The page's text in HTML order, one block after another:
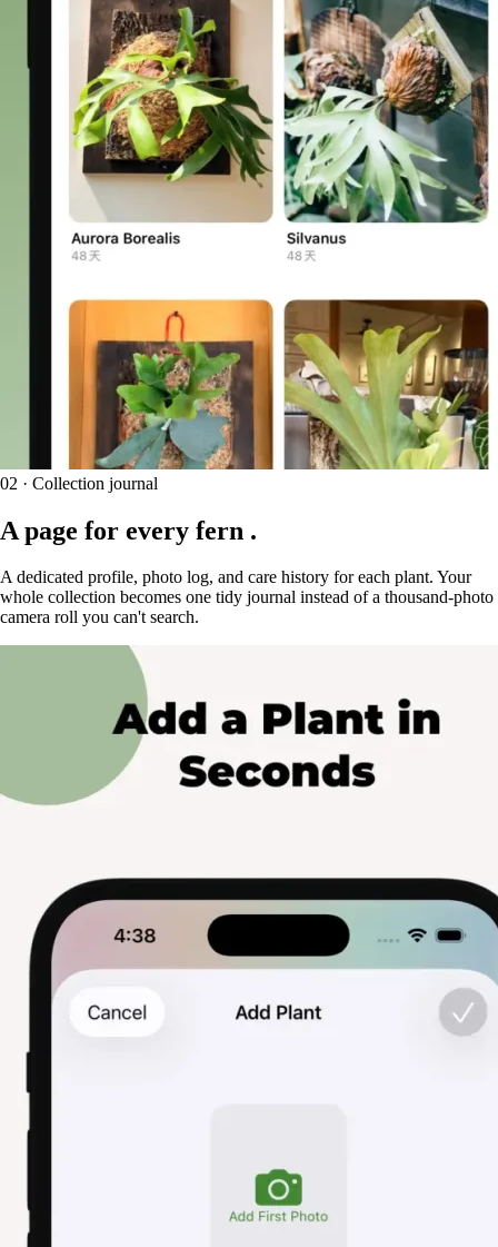
02 · Collection journal
A page for every fern .
A dedicated profile, photo log, and care history for each plant. Your
whole collection becomes one tidy journal instead of a thousand-photo
camera roll you can't search.